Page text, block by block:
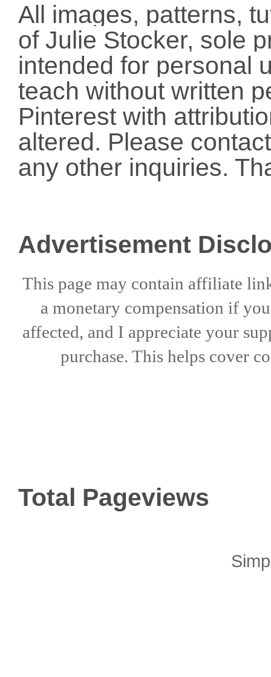
All images, patterns,
of Julie Stocker, sole
intended for personal
teach without written
Pinterest with
altered. Please
any other inquiries.
Advertisement
This page may contain affiliate
a monetary compensation if
affected, and I appreciate your
purchase. This helps cover
Total Pageviews